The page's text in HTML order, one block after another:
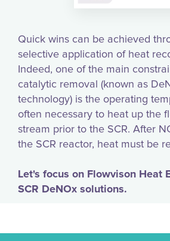
Quick wins can be achieved
selective application of heat
Indeed, one of the main
catalytic removal (known as
technology) is the operating
often necessary to heat up the
stream prior to the SCR. After
the SCR reactor, heat must be
Let's focus on Flowvison Heat
SCR DeNOx solutions.